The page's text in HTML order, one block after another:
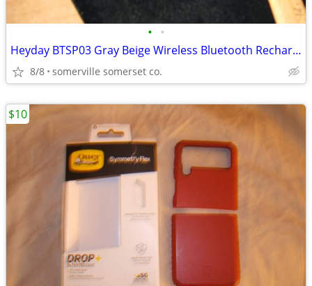
• •
Heyday BTSP03 Gray Beige Wireless Bluetooth Rechargeable Speaker
8/8 somerville somerset co.
$10